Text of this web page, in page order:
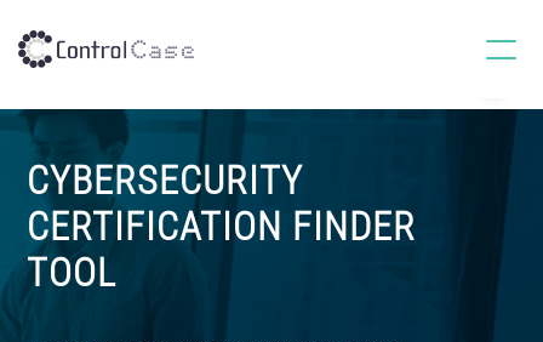
p
m
p
n
p
o
t
Continuous
Compliance
and
Cybersecurity
Services
Provider
CYBERSECURITY
CERTIFICATION FINDER
TOOL